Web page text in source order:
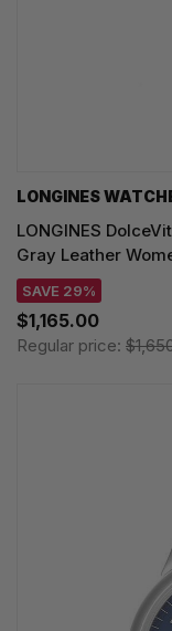
LONGINES
LONGINES
Gray Leather
SAVE 29%
$1,165.00
Regular price: